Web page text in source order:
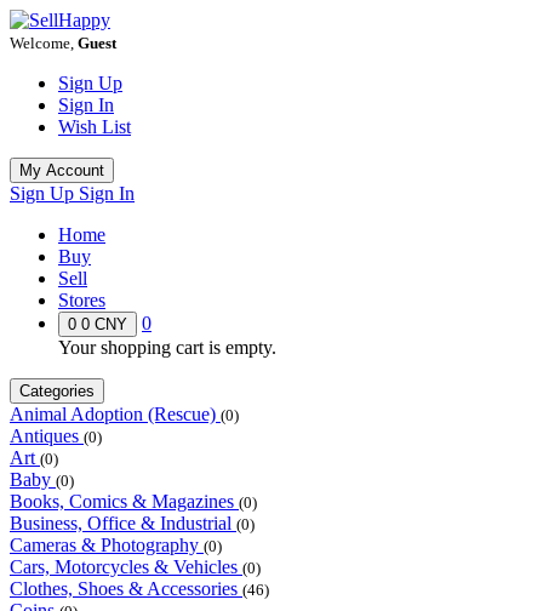
Welcome, Guest
Sign Up
Sign In
Wish List
My Account
Sign Up Sign In
Home
Buy
Sell
Stores
0 0 CNY
0
Your shopping cart is empty.
Categories
Animal Adoption (Rescue) (0)
Antiques (0)
Art (0)
Baby (0)
Books, Comics & Magazines (0)
Business, Office & Industrial (0)
Cameras & Photography (0)
Cars, Motorcycles & Vehicles (0)
Clothes, Shoes & Accessories (46)